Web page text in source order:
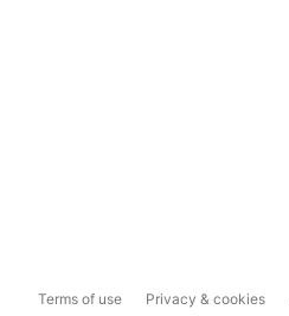
Terms of use Privacy & cookies